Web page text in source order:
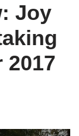
Joy
2017